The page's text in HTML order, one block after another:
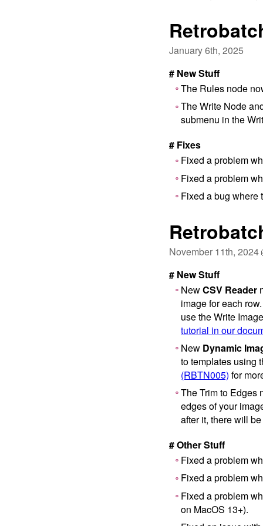
January 6th, 2025
# New Stuff
The Rules node
The Write Node
submenu in the
# Fixes
Fixed a problem
Fixed a problem
Fixed a bug where
November 11th, 2024
# New Stuff
NewCSV Reader
image for each
use the Write
tutorial in our
New Dynamic
to templates using
(RBTN005) for
The Trim to Edges
edges of your
after it, there will
# Other Stuff
Fixed a problem
Fixed a problem
Fixed a problem
on MacOS 13+).